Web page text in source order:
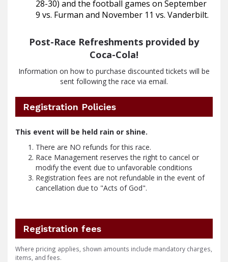
28-30) and the football games on September
9 vs. Furman and November 11 vs. Vanderbilt.
Post-Race Refreshments provided by
Coca-Cola!
Information on how to purchase discounted tickets will be
sent following the race via email.
Registration Policies
This event will be held rain or shine.
There are NO refunds for this race.
Race Management reserves the right to cancel or
modify the event due to unfavorable conditions
Registration fees are not refundable in the event of
cancellation due to "Acts of God".
Registration fees
Where pricing applies, shown amounts include mandatory charges,
items, and fees.